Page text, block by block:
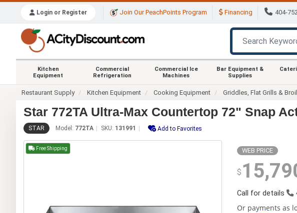
Login or Register Join Our PeachPoints Program Financing 404-
Kitchen
Equipment
Commercial
Refrigeration
Commercial Ice
Machines
Bar Equipment &
Supplies
Restaurant Supply Kitchen Equipment Cooking Equipment Griddles, Flat Grills &
Star 772TA Ultra-Max Countertop 72" Snap
STAR Model: 772TA SKU: 131991 Add to Favorites
Free Shipping WEB PRICE
$
Call for details
Or payments as